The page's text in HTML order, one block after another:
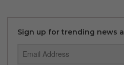
Sign up for trending news